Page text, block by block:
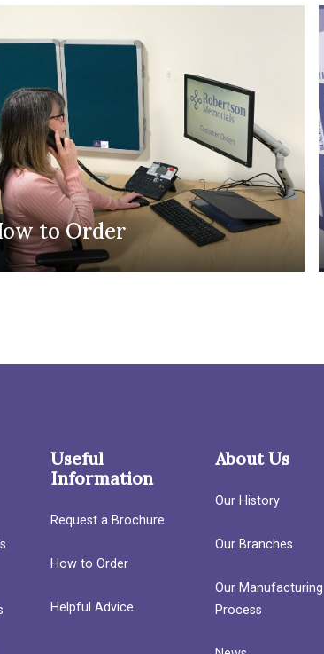
to Order
Useful
Information
Request a Brochure
How to Order
Helpful Advice
About Us
Our History
Our Branches
Our Manufacturing
Process